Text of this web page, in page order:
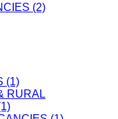
(2)
(1)
RURAL